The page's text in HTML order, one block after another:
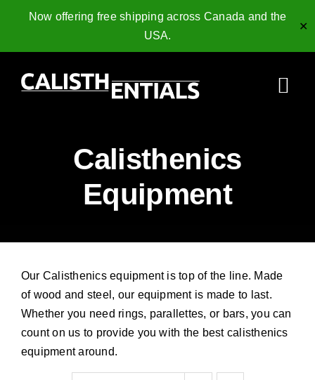
Now offering free shipping across Canada and the
USA.
✕
Gymnastics Rings
Collagen Peptides
Calisthenics
Equipment
Our Calisthenics equipment is top of the line. Made
of wood and steel, our equipment is made to last.
Whether you need rings, parallettes, or bars, you can
count on us to provide you with the best calisthenics
equipment around.